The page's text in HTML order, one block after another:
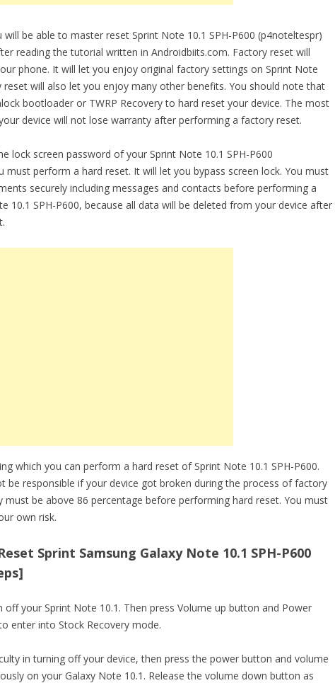
be able to master reset Sprint Note 10.1 SPH-P600 (p4noteltespr)
reading the tutorial written in Androidbiits.com. Factory reset will
phone. It will let you enjoy original factory settings on Sprint Note
reset will also let you enjoy many other benefits. You should note that
bootloader or TWRP Recovery to hard reset your device. The most
device will not lose warranty after performing a factory reset.
lock screen password of your Sprint Note 10.1 SPH-P600
must perform a hard reset. It will let you bypass screen lock. You must
securely including messages and contacts before performing a
10.1 SPH-P600, because all data will be deleted from your device after
which you can perform a hard reset of Sprint Note 10.1 SPH-P600.
be responsible if your device got broken during the process of factory
must be above 86 percentage before performing hard reset. You must
own risk.
Sprint Samsung Galaxy Note 10.1 SPH-P600
off your Sprint Note 10.1. Then press Volume up button and Power
enter into Stock Recovery mode.
in turning off your device, then press the power button and volume
on your Galaxy Note 10.1. Release the volume down button as